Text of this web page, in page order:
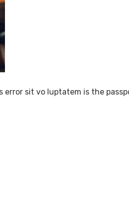
error sit vo luptatem is the